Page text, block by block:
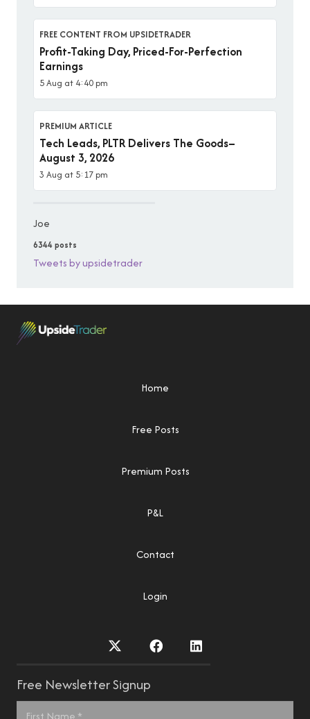
FREE CONTENT FROM UPSIDETRADER
Profit-Taking Day, Priced-For-Perfection
Earnings
5 Aug at 4:40 pm
PREMIUM ARTICLE
Tech Leads, PLTR Delivers The Goods–
August 3, 2026
3 Aug at 5:17 pm
Joe
6344 posts
Tweets by upsidetrader
Home
Free Posts
Premium Posts
P&L
Contact
Login
Free Newsletter Signup
Name *